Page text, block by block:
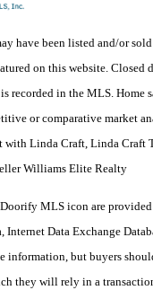
have been listed and/or
on this website. Closed
recorded in the MLS. Home
or comparative market
with Linda Craft, Linda Craft
Williams Elite Realty
MLS icon are
Data Exchange
information, but buyers
they will rely in a